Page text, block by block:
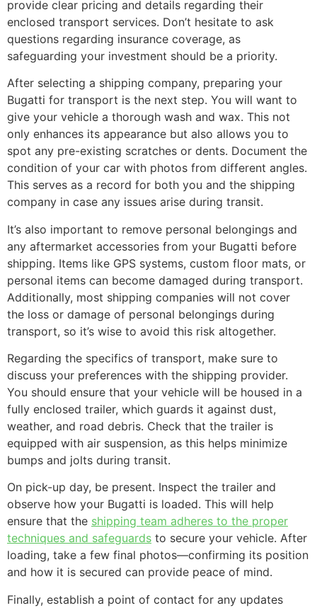
provide clear pricing and details regarding their
enclosed transport services. Don’t hesitate to ask
questions regarding insurance coverage, as
safeguarding your investment should be a priority.
After selecting a shipping company, preparing your
Bugatti for transport is the next step. You will want to
give your vehicle a thorough wash and wax. This not
only enhances its appearance but also allows you to
spot any pre-existing scratches or dents. Document the
condition of your car with photos from different angles.
This serves as a record for both you and the shipping
company in case any issues arise during transit.
It’s also important to remove personal belongings and
any aftermarket accessories from your Bugatti before
shipping. Items like GPS systems, custom floor mats, or
personal items can become damaged during transport.
Additionally, most shipping companies will not cover
the loss or damage of personal belongings during
transport, so it’s wise to avoid this risk altogether.
Regarding the specifics of transport, make sure to
discuss your preferences with the shipping provider.
You should ensure that your vehicle will be housed in a
fully enclosed trailer, which guards it against dust,
weather, and road debris. Check that the trailer is
equipped with air suspension, as this helps minimize
bumps and jolts during transit.
On pick-up day, be present. Inspect the trailer and
observe how your Bugatti is loaded. This will help
ensure that the shipping team adheres to the proper
techniques and safeguards to secure your vehicle. After
loading, take a few final photos—confirming its position
and how it is secured can provide peace of mind.
Finally, establish a point of contact for any updates